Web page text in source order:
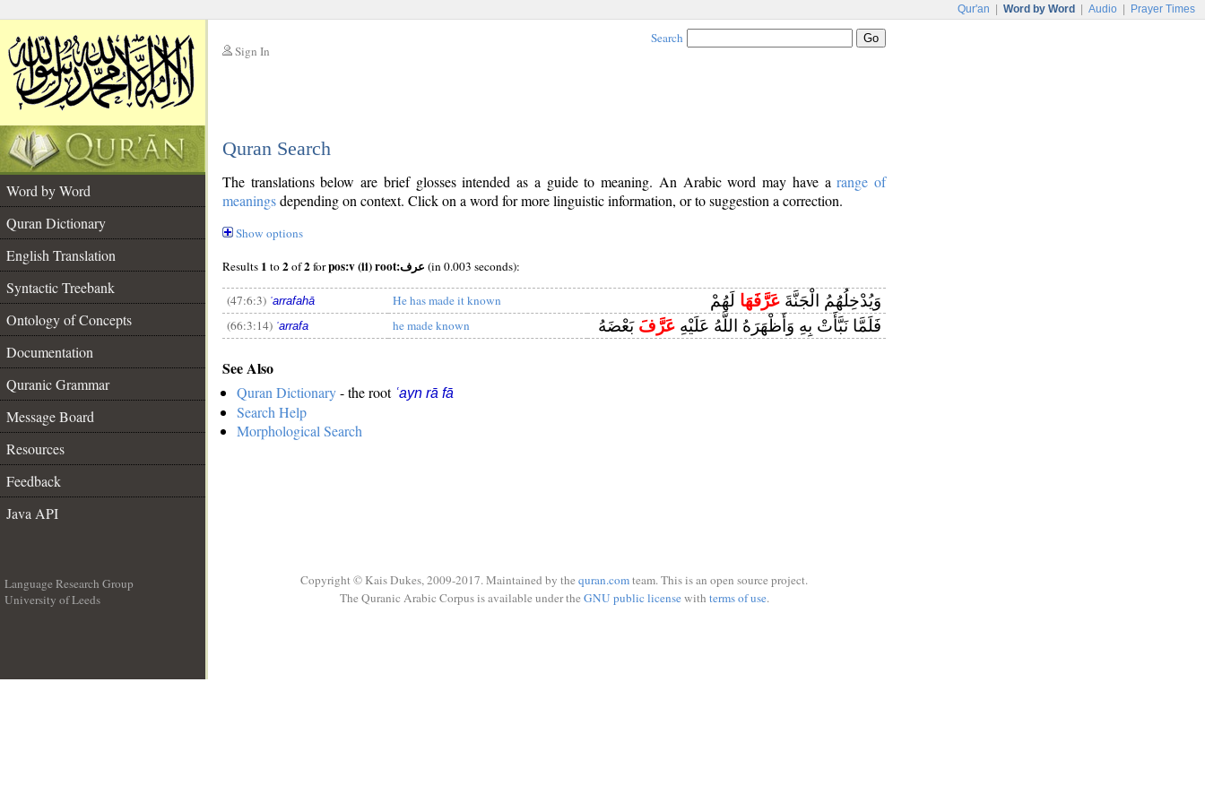
Qur'an Word by Word Audio Prayer Times
Sign In
Search
Quran Search
Word by Word
Quran Dictionary
English Translation
Syntactic Treebank
Ontology of Concepts
Documentation
Quranic Grammar
Message Board
Resources
Feedback
Java API
The translations below are brief glosses intended as a guide to meaning. An Arabic word may have arange of
meaningsdepending on context. Click on a word for more linguistic information, or to suggestion a correction.
Show options
Results 1 to2of2for pos:v (ii) root:عرف (in 0.003 seconds):
(47:6:3) ʿarrafahā He has made it known وَيُدْخِلُهُمُ الْجَنَّةَ عَرَّفَهَا لَهُمْ
(66:3:14) ʿarrafa he made known فَلَمَّا نَبَّأَتْ بِهِ وَأَظْهَرَهُ اللَّهُ عَلَيْهِ عَرَّفَ بَعْضَهُ
See Also
Quran Dictionary- the root ʿayn rā fā
Search Help
Morphological Search
Language Research Group
University of Leeds
Copyright © Kais Dukes, 2009-2017. Maintained by the quran.comteam. This is an open source project.
The Quranic Arabic Corpus is available under the GNU public licensewith terms of use.